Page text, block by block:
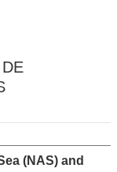
(NAS) and